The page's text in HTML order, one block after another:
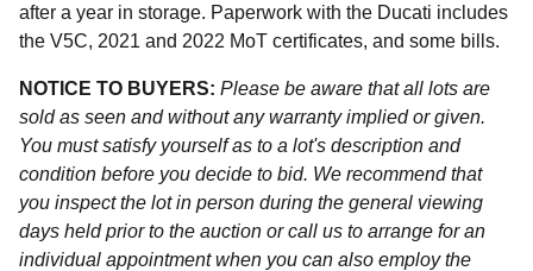
after a year in storage. Paperwork with the Ducati includes
the V5C, 2021 and 2022 MoT certificates, and some bills.
NOTICE TO BUYERS: Please be aware that all lots are
sold as seen and without any warranty implied or given.
You must satisfy yourself as to a lot's description and
condition before you decide to bid. We recommend that
you inspect the lot in person during the general viewing
days held prior to the auction or call us to arrange for an
individual appointment when you can also employ the